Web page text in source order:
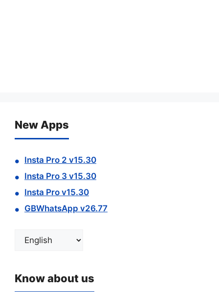
New Apps
Insta Pro 2 v15.30
Insta Pro 3 v15.30
Insta Pro v15.30
GBWhatsApp v26.77
Choose
Know about us